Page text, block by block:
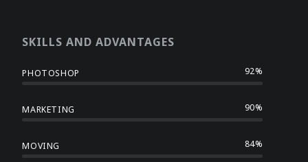
SKILLS AND ADVANTAGES
PHOTOSHOP 92%
MARKETING 90%
MOVING 84%